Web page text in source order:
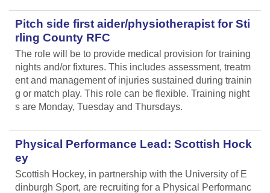
Pitch side first aider/physiotherapist for Sti
rling County RFC
The role will be to provide medical provision for training
nights and/or fixtures. This includes assessment, treatm
ent and management of injuries sustained during trainin
g or match play. This role can be flexible. Training night
s are Monday, Tuesday and Thursdays.
Physical Performance Lead: Scottish Hock
ey
Scottish Hockey, in partnership with the University of E
dinburgh Sport, are recruiting for a Physical Performanc